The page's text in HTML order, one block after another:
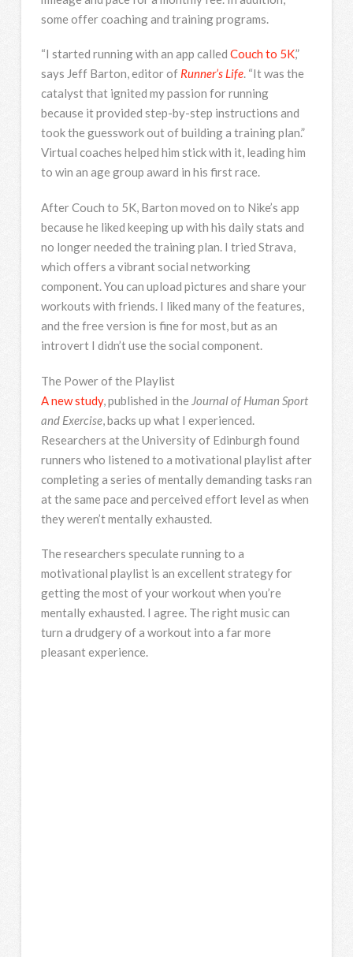
some offer coaching and training programs.
“I started running with an app called Couch to 5K,”
says Jeff Barton, editor of Runner’s Life. “It was the
catalyst that ignited my passion for running
because it provided step-by-step instructions and
took the guesswork out of building a training plan.”
Virtual coaches helped him stick with it, leading him
to win an age group award in his first race.
After Couch to 5K, Barton moved on to Nike’s app
because he liked keeping up with his daily stats and
no longer needed the training plan. I tried Strava,
which offers a vibrant social networking
component. You can upload pictures and share your
workouts with friends. I liked many of the features,
and the free version is fine for most, but as an
introvert I didn’t use the social component.
The Power of the Playlist
A new study, published in the Journal of Human Sport
and Exercise, backs up what I experienced.
Researchers at the University of Edinburgh found
runners who listened to a motivational playlist after
completing a series of mentally demanding tasks ran
at the same pace and perceived effort level as when
they weren’t mentally exhausted.
The researchers speculate running to a
motivational playlist is an excellent strategy for
getting the most of your workout when you’re
mentally exhausted. I agree. The right music can
turn a drudgery of a workout into a far more
pleasant experience.